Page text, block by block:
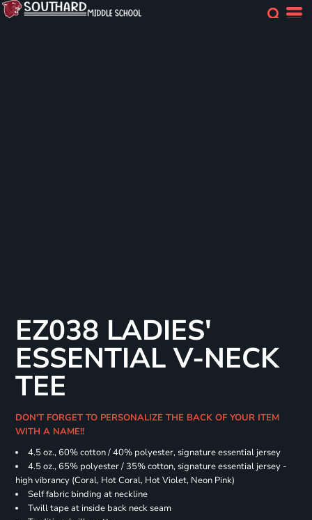
EZ038 LADIES'
ESSENTIAL V-NECK
TEE
DON'T FORGET TO PERSONALIZE THE BACK OF YOUR ITEM
WITH A NAME!!
4.5 oz., 60% cotton / 40% polyester, signature essential jersey
4.5 oz., 65% polyester / 35% cotton, signature essential jersey -
high vibrancy (Coral, Hot Coral, Hot Violet, Neon Pink)
Self fabric binding at neckline
Twill tape at inside back neck seam